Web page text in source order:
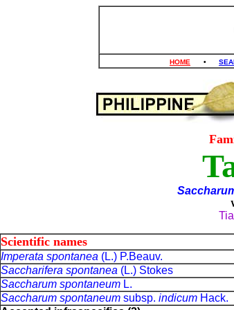
HOME •
Scientific names
Imperata spontanea (L.) P.Beauv.
Saccharifera spontanea (L.) Stokes
Saccharum spontaneum L.
Saccharum spontaneum subsp. indicumHack.